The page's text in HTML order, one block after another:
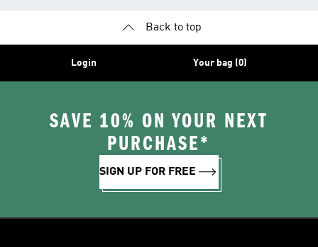
Back to top
Login Your bag (0)
SAVE 10% ON YOUR NEXT
PURCHASE*
SIGN UP FOR FREE